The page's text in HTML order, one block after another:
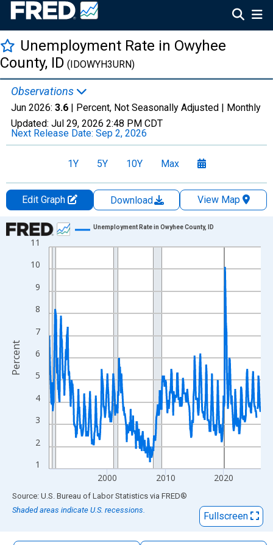
Unemployment Rate in Owyhee
County, ID (IDOWYH3URN)
Observations
Jun 2026: 3.6 | Percent, Not Seasonally Adjusted | Monthly
Updated: Jul 29, 2026 2:48 PM CDT
Next Release Date: Sep 2, 2026
1Y 5Y 10Y Max
Edit Graph Download
View Map
Chart
Line chart with 438 data points.
View as data table, Chart
The chart has 1 X axis displaying xAxis. Data ranges from
The chart has 2 Y axes displaying Percent and yAxisRight.
1
2
3
4
5
6
7
8
9
10
11
2000 2010 2020
Unemployment Rate in Owyhee County, ID
Percent
End of interactive chart.
Source: U.S. Bureau of Labor Statistics via FRED®
Shaded areas indicate U.S. recessions.
Fullscreen